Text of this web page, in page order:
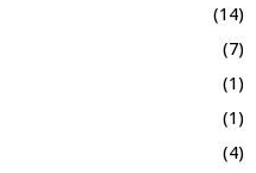
(14)
(7)
(1)
(1)
(4)